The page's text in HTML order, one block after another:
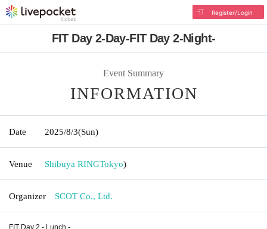
Register/Login
FIT Day 2-Day-FIT Day 2-Night-
Event Summary
INFORMATION
Date 2025/8/3(Sun)
Venue Shibuya RINGTokyo)
Organizer SCOT Co., Ltd.
FIT Day 2 - Lunch -